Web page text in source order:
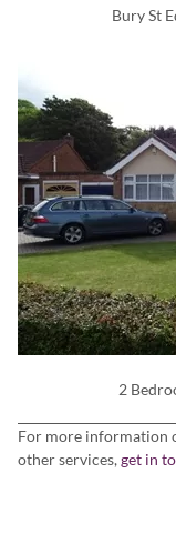
Bury St
2
For more information
other services,get in